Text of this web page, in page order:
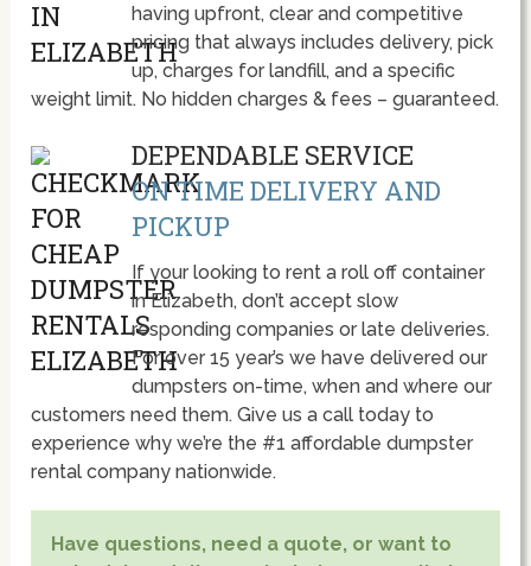
having upfront, clear and competitive
pricing that always includes delivery, pick
up, charges for landfill, and a specific
weight limit. No hidden charges & fees – guaranteed.
DEPENDABLE SERVICE
ON TIME DELIVERY AND
PICKUP
If your looking to rent a roll off container
in Elizabeth, don’t accept slow
responding companies or late deliveries.
For over 15 year’s we have delivered our
dumpsters on-time, when and where our
customers need them. Give us a call today to
experience why we’re the #1 affordable dumpster
rental company nationwide.
Have questions, need a quote, or want to